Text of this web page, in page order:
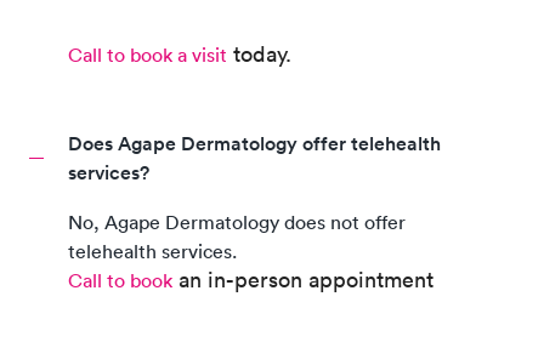
Call to book a visit today.
Does Agape Dermatology offer telehealth
services?
No, Agape Dermatology does not offer
telehealth services.
Call to book an in-person appointment